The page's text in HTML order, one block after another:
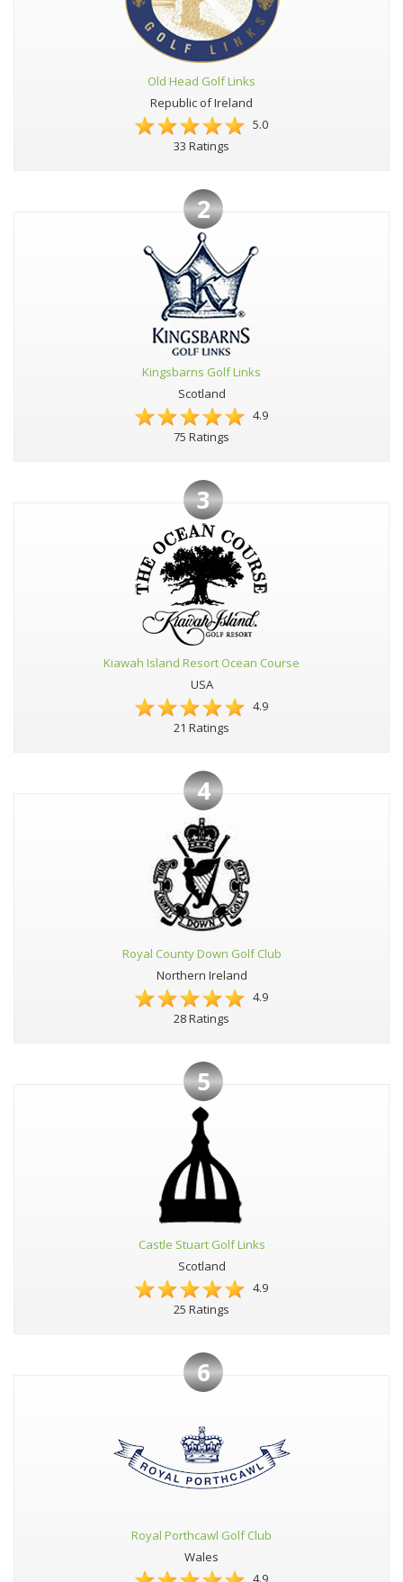
Old Head Golf Links
Republic of Ireland
5.0
33 Ratings
2
Kingsbarns Golf Links
Scotland
4.9
75 Ratings
3
Kiawah Island Resort Ocean Course
USA
4.9
21 Ratings
4
Royal County Down Golf Club
Northern Ireland
4.9
28 Ratings
5
Castle Stuart Golf Links
Scotland
4.9
25 Ratings
6
Royal Porthcawl Golf Club
Wales
4.9